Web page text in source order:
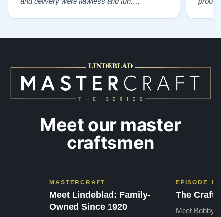
Meet our master
craftsmen
MASTERCRAFT
Meet Lindeblad: Family-
Owned Since 1920
EPISODE 1
The Craft
Meet Bobby,